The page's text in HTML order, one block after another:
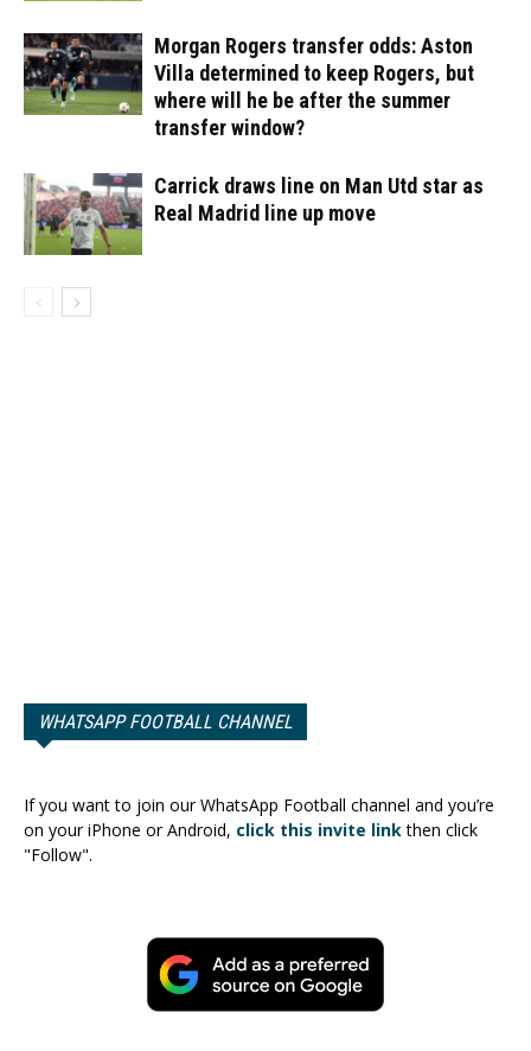
Morgan Rogers transfer odds: Aston
Villa determined to keep Rogers, but
where will he be after the summer
transfer window?
Carrick draws line on Man Utd star as
Real Madrid line up move
WHATSAPP FOOTBALL CHANNEL
If you want to join our WhatsApp Football channel and you’re
on your iPhone or Android, click this invite linkthen click
"Follow".